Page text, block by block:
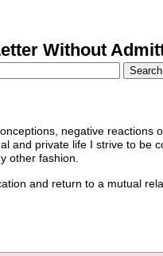
Without
negative reactions
and private life I strive to be
other fashion.
and return to a mutual